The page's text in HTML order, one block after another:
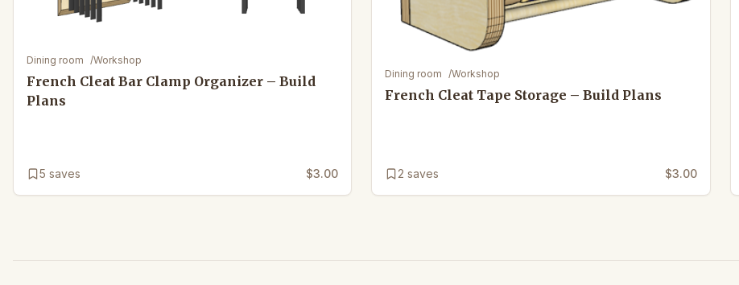
Dining room /Workshop
French Cleat Bar Clamp Organizer – Build
Plans
5 saves $3.00
Dining room /Workshop
French Cleat Tape Storage – Build Plans
2 saves $3.00